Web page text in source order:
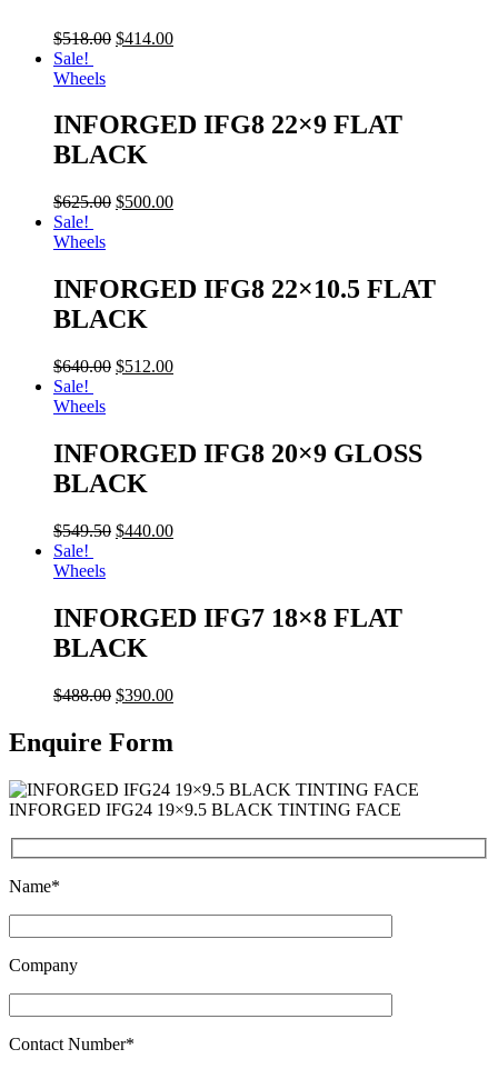
$518.00 $414.00
Sale!
Wheels
INFORGED IFG8 22×9 FLAT
BLACK
$625.00 $500.00
Sale!
Wheels
INFORGED IFG8 22×10.5 FLAT
BLACK
$640.00 $512.00
Sale!
Wheels
INFORGED IFG8 20×9 GLOSS
BLACK
$549.50 $440.00
Sale!
Wheels
INFORGED IFG7 18×8 FLAT
BLACK
$488.00 $390.00
Enquire Form
INFORGED IFG24 19×9.5 BLACK TINTING FACE
Name*
Company
Contact Number*